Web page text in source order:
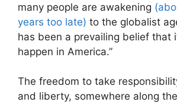
many people are awakening
years too late) to the globalist
has been a prevailing belief that
happen in America.”
The freedom to take
and liberty, somewhere along